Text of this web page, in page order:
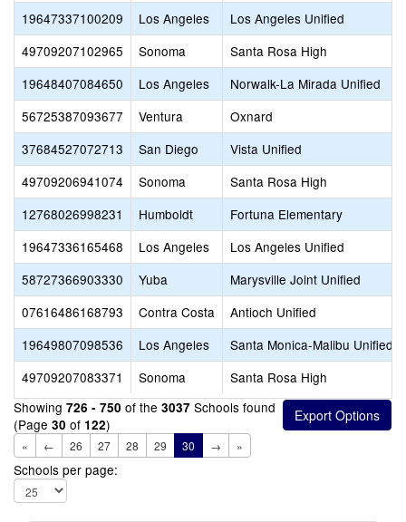
19647337100209
Los Angeles
Los Angeles Unified
49709207102965
Sonoma
Santa Rosa High
19648407084650
Los Angeles
Norwalk-La Mirada Unified
56725387093677
Ventura
Oxnard
37684527072713
San Diego
Vista Unified
49709206941074
Sonoma
Santa Rosa High
12768026998231
Humboldt
Fortuna Elementary
19647336165468
Los Angeles
Los Angeles Unified
58727366903330
Yuba
Marysville Joint Unified
07616486168793
Contra Costa
Antioch Unified
19649807098536
Los Angeles
Santa Monica-Malibu Unified
49709207083371
Sonoma
Santa Rosa High
Showing 726 - 750 of the 3037 Schools found
(Page 30 of 122)
« ← 26 27 28 29 30 → »
Schools per page: